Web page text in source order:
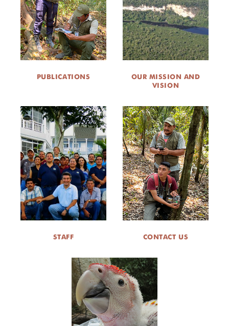
ABOUT US
CAREER OPPORTUNITIES
PUBLICATIONS
OUR MISSION AND
VISION
STAFF CONTACT US